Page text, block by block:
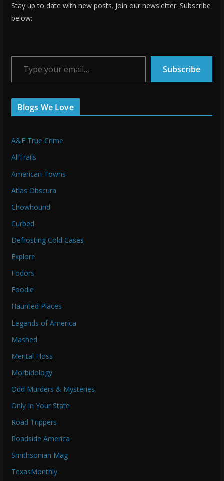
Stay up to date with new posts. Join our newsletter. Subscribe
below:
Type your email…
Subscribe
Blogs We Love
A&E True Crime
AllTrails
American Towns
Atlas Obscura
Chowhound
Curbed
Defrosting Cold Cases
Explore
Fodors
Foodie
Haunted Places
Legends of America
Mashed
Mental Floss
Morbidology
Odd Murders & Mysteries
Only In Your State
Road Trippers
Roadside America
Smithsonian Mag
TexasMonthly